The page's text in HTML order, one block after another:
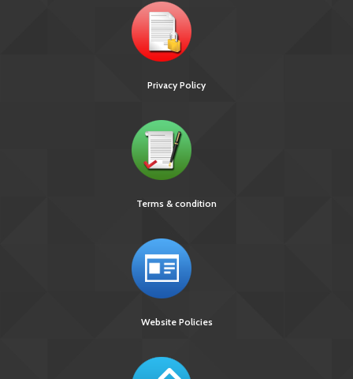
Privacy Policy
Terms & condition
Website Policies